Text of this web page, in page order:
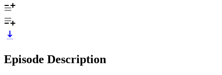
Episode Description